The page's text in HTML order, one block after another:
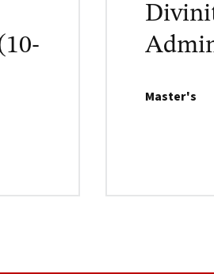
Master's